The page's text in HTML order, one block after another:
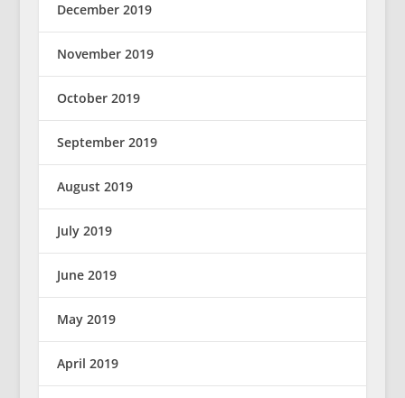
December 2019
November 2019
October 2019
September 2019
August 2019
July 2019
June 2019
May 2019
April 2019